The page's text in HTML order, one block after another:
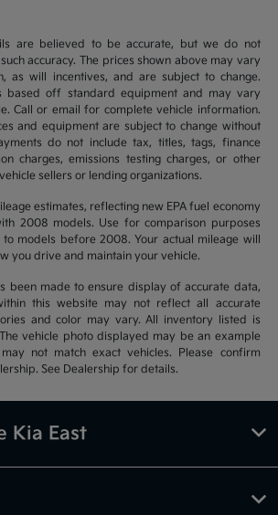
are believed to be accurate, but we do not
accuracy. The prices shown above may vary
as will incentives, and are subject to change.
based off standard equipment and may vary
Call or email for complete vehicle information.
and equipment are subject to change without
do not include tax, titles, tags, finance
charges, emissions testing charges, or other
sellers or lending organizations.
estimates, reflecting new EPA fuel economy
2008 models. Use for comparison purposes
to models before 2008. Your actual mileage will
you drive and maintain your vehicle.
been made to ensure display of accurate data,
this website may not reflect all accurate
and color may vary. All inventory listed is
vehicle photo displayed may be an example
not match exact vehicles. Please confirm
See Dealership for details.
Kia East